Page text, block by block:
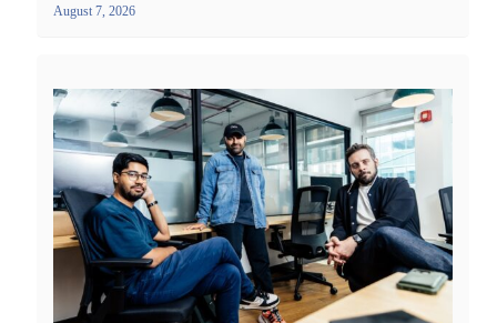
August 7, 2026